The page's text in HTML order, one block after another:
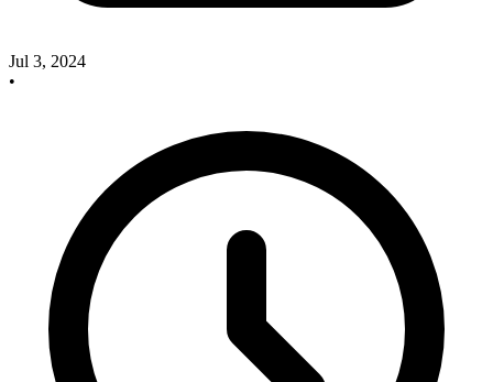
Jul 3, 2024
•